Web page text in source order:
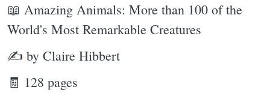
📖 Amazing Animals: More than 100 of the
World's Most Remarkable Creatures
✍ by Claire Hibbert
🧾 128 pages